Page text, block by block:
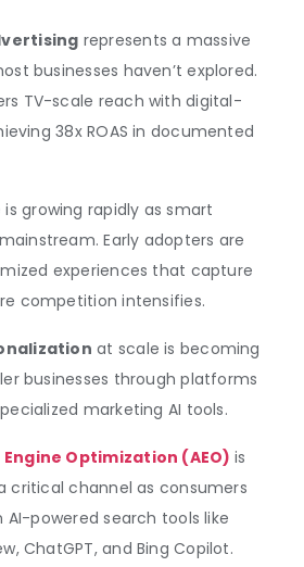
represents a massive
businesses haven’t explored.
TV-scale reach with digital-
38x ROAS in documented
is growing rapidly as smart
Early adopters are
experiences that capture
competition intensifies.
at scale is becoming
businesses through platforms
marketing AI tools.
Optimization (AEO) is
critical channel as consumers
AI-powered search tools like
ChatGPT, and Bing Copilot.